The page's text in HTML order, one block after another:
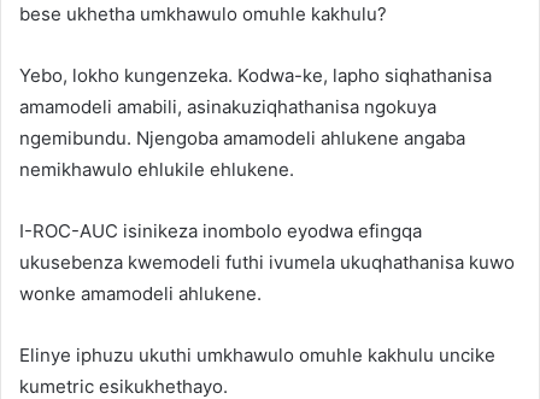
bese ukhetha umkhawulo omuhle kakhulu?
Yebo, lokho kungenzeka. Kodwa-ke, lapho siqhathanisa
amamodeli amabili, asinakuziqhathanisa ngokuya
ngemibundu. Njengoba amamodeli ahlukene angaba
nemikhawulo ehlukile ehlukene.
I-ROC-AUC isinikeza inombolo eyodwa efingqa
ukusebenza kwemodeli futhi ivumela ukuqhathanisa kuwo
wonke amamodeli ahlukene.
Elinye iphuzu ukuthi umkhawulo omuhle kakhulu uncike
kumetric esikukhethayo.